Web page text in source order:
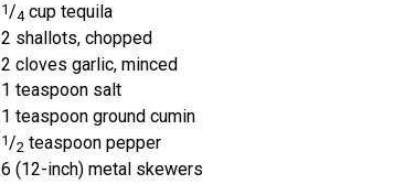
1/4 cup tequila
2 shallots, chopped
2 cloves garlic, minced
1 teaspoon salt
1 teaspoon ground cumin
1/2 teaspoon pepper
6 (12-inch) metal skewers